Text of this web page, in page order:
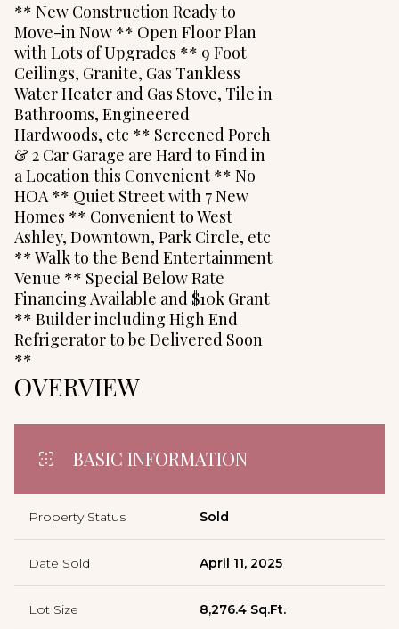
** New Construction Ready to
Move-in Now ** Open Floor Plan
with Lots of Upgrades ** 9 Foot
Ceilings, Granite, Gas Tankless
Water Heater and Gas Stove, Tile in
Bathrooms, Engineered
Hardwoods, etc ** Screened Porch
& 2 Car Garage are Hard to Find in
a Location this Convenient ** No
HOA ** Quiet Street with 7 New
Homes ** Convenient to West
Ashley, Downtown, Park Circle, etc
** Walk to the Bend Entertainment
Venue ** Special Below Rate
Financing Available and $10k Grant
** Builder including High End
Refrigerator to be Delivered Soon
**
OVERVIEW
BASIC INFORMATION
Property Status Sold
Date Sold April 11, 2025
Lot Size 8,276.4 Sq.Ft.